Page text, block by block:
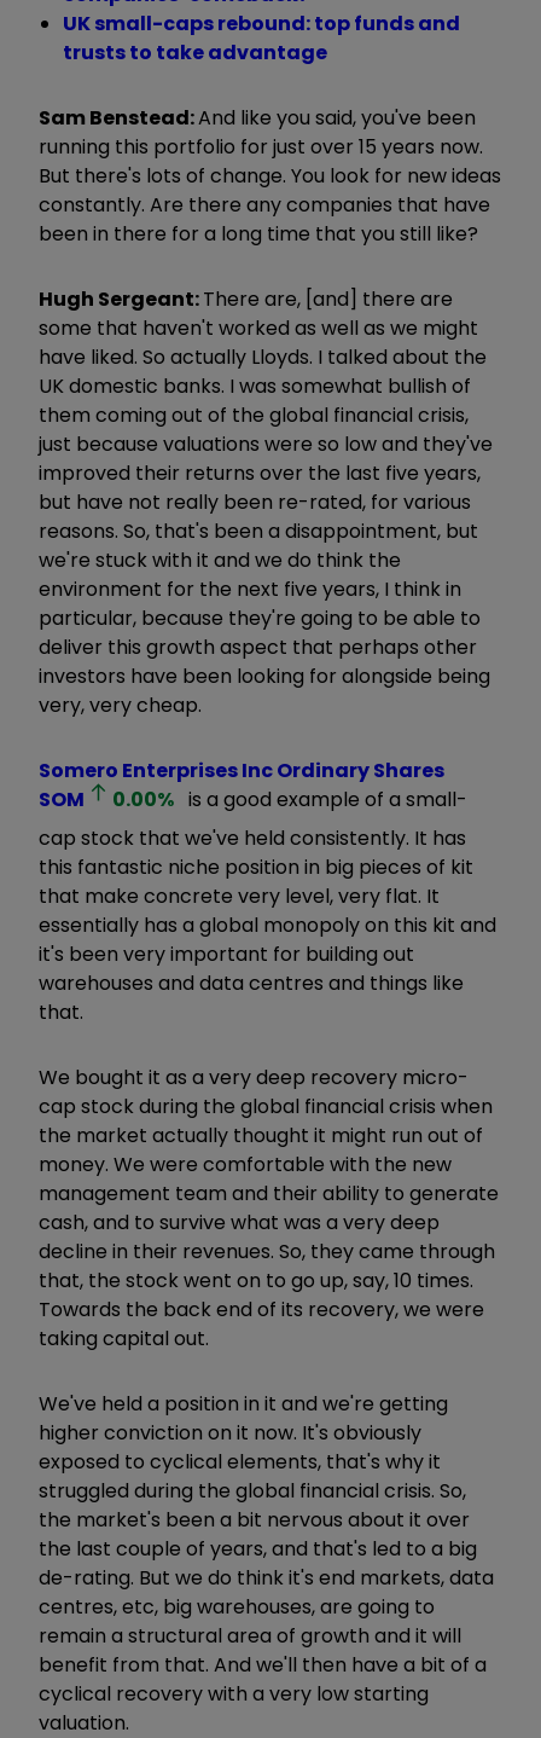
UK small-caps rebound: top funds and
trusts to take advantage
Sam Benstead:And like you said, you've been
running this portfolio for just over 15 years now.
But there's lots of change. You look for new ideas
constantly. Are there any companies that have
been in there for a long time that you still like?
Hugh Sergeant:There are, [and] there are
some that haven't worked as well as we might
have liked. So actually Lloyds. I talked about the
UK domestic banks. I was somewhat bullish of
them coming out of the global financial crisis,
just because valuations were so low and they've
improved their returns over the last five years,
but have not really been re-rated, for various
reasons. So, that's been a disappointment, but
we're stuck with it and we do think the
environment for the next five years, I think in
particular, because they're going to be able to
deliver this growth aspect that perhaps other
investors have been looking for alongside being
very, very cheap.
Somero Enterprises Inc Ordinary Shares
SOM
0.00% is a good example of a small-
cap stock that we've held consistently. It has
this fantastic niche position in big pieces of kit
that make concrete very level, very flat. It
essentially has a global monopoly on this kit and
it's been very important for building out
warehouses and data centres and things like
that.
We bought it as a very deep recovery micro-
cap stock during the global financial crisis when
the market actually thought it might run out of
money. We were comfortable with the new
management team and their ability to generate
cash, and to survive what was a very deep
decline in their revenues. So, they came through
that, the stock went on to go up, say, 10 times.
Towards the back end of its recovery, we were
taking capital out.
We've held a position in it and we're getting
higher conviction on it now. It's obviously
exposed to cyclical elements, that's why it
struggled during the global financial crisis. So,
the market's been a bit nervous about it over
the last couple of years, and that's led to a big
de-rating. But we do think it's end markets, data
centres, etc, big warehouses, are going to
remain a structural area of growth and it will
benefit from that. And we'll then have a bit of a
cyclical recovery with a very low starting
valuation.